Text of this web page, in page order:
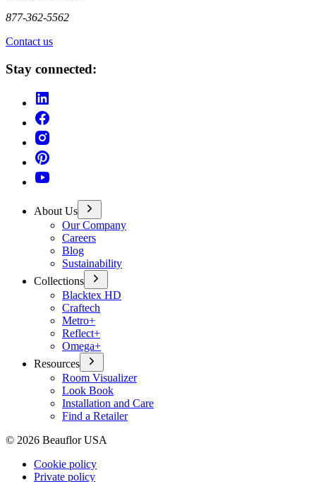
877-362-5562
Contact us
Stay connected:
About Us
Our Company
Careers
Blog
Sustainability
Collections
Blacktex HD
Craftech
Metro+
Reflect+
Omega+
Resources
Room Visualizer
Look Book
Installation and Care
Find a Retailer
© 2026 Beauflor USA
Cookie policy
Private policy